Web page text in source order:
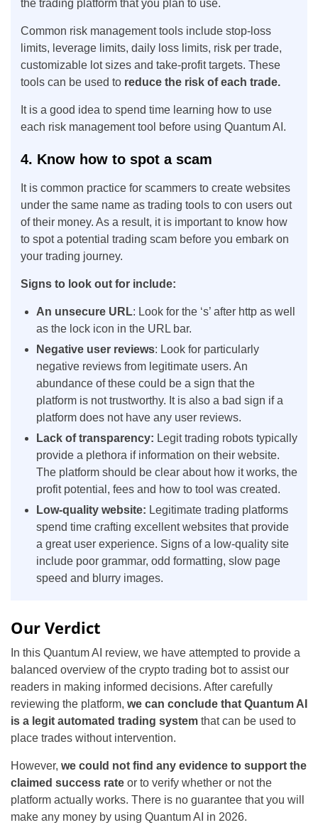
the trading platform that you plan to use.
Common risk management tools include stop-loss
limits, leverage limits, daily loss limits, risk per trade,
customizable lot sizes and take-profit targets. These
tools can be used to reduce the risk of each trade.
It is a good idea to spend time learning how to use
each risk management tool before using Quantum AI.
4. Know how to spot a scam
It is common practice for scammers to create websites
under the same name as trading tools to con users out
of their money. As a result, it is important to know how
to spot a potential trading scam before you embark on
your trading journey.
Signs to look out for include:
An unsecure URL: Look for the ‘s’ after http as well
as the lock icon in the URL bar.
Negative user reviews: Look for particularly
negative reviews from legitimate users. An
abundance of these could be a sign that the
platform is not trustworthy. It is also a bad sign if a
platform does not have any user reviews.
Lack of transparency: Legit trading robots typically
provide a plethora if information on their website.
The platform should be clear about how it works, the
profit potential, fees and how to tool was created.
Low-quality website: Legitimate trading platforms
spend time crafting excellent websites that provide
a great user experience. Signs of a low-quality site
include poor grammar, odd formatting, slow page
speed and blurry images.
Our Verdict
In this Quantum AI review, we have attempted to provide a
balanced overview of the crypto trading bot to assist our
readers in making informed decisions. After carefully
reviewing the platform, we can conclude that Quantum AI
is a legit automated trading system that can be used to
place trades without intervention.
However, we could not find any evidence to support the
claimed success rate or to verify whether or not the
platform actually works. There is no guarantee that you will
make any money by using Quantum AI in 2026.